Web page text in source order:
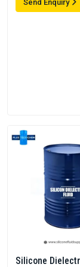
Send Enquiry
Silicone